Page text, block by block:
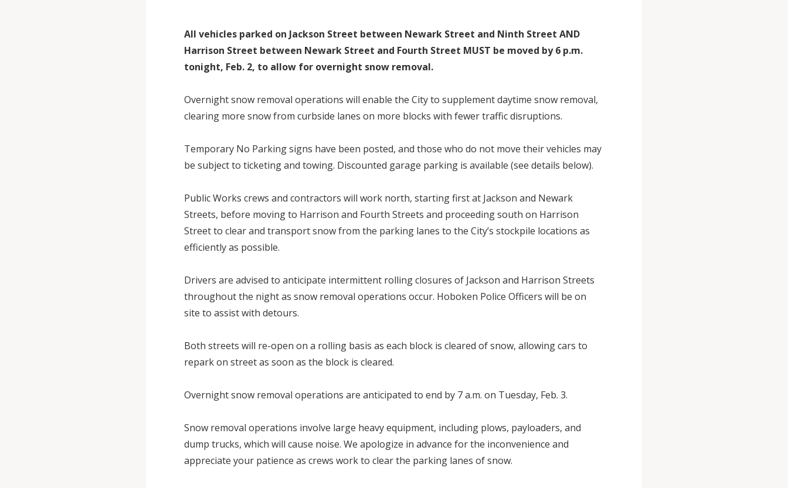
All vehicles parked on Jackson Street between Newark Street and Ninth Street AND
Harrison Street between Newark Street and Fourth Street MUST be moved by 6 p.m.
tonight, Feb. 2, to allow for overnight snow removal.
Overnight snow removal operations will enable the City to supplement daytime snow removal,
clearing more snow from curbside lanes on more blocks with fewer traffic disruptions.
Temporary No Parking signs have been posted, and those who do not move their vehicles may
be subject to ticketing and towing. Discounted garage parking is available (see details below).
Public Works crews and contractors will work north, starting first at Jackson and Newark
Streets, before moving to Harrison and Fourth Streets and proceeding south on Harrison
Street to clear and transport snow from the parking lanes to the City’s stockpile locations as
efficiently as possible.
Drivers are advised to anticipate intermittent rolling closures of Jackson and Harrison Streets
throughout the night as snow removal operations occur. Hoboken Police Officers will be on
site to assist with detours.
Both streets will re-open on a rolling basis as each block is cleared of snow, allowing cars to
repark on street as soon as the block is cleared.
Overnight snow removal operations are anticipated to end by 7 a.m. on Tuesday, Feb. 3.
Snow removal operations involve large heavy equipment, including plows, payloaders, and
dump trucks, which will cause noise. We apologize in advance for the inconvenience and
appreciate your patience as crews work to clear the parking lanes of snow.